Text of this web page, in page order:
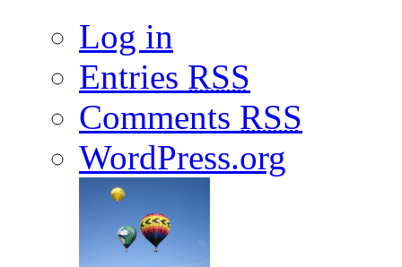
Log in
Entries RSS
Comments RSS
WordPress.org